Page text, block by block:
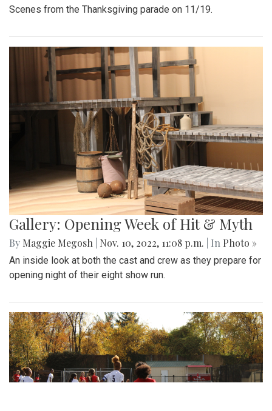
Scenes from the Thanksgiving parade on 11/19.
Gallery: Opening Week of Hit & Myth
By Maggie Megosh Nov. 10, 2022, 11:08 p.m. | In Photo »
An inside look at both the cast and crew as they prepare for
opening night of their eight show run.